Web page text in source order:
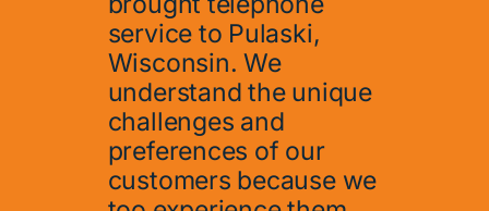
service to Pulaski,
Wisconsin. We
understand the unique
challenges and
preferences of our
customers because we